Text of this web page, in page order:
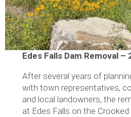
Edes Falls Dam Removal –
After several years of
with town representatives,
and local landowners, the
at Edes Falls on the